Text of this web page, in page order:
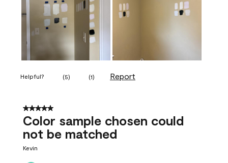
Helpful? (5) (1) Report
5 out of 5 stars.
Color sample chosen could
not be matched
Kevin